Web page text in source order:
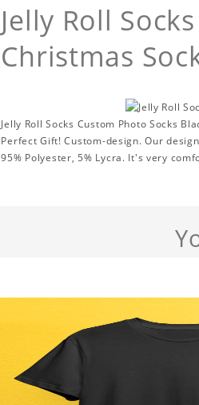
Jelly Roll
Christmas
Jelly Roll Socks Custom Photo Socks
Perfect Gift! Custom-design. Our
95% Polyester, 5% Lycra. It's very